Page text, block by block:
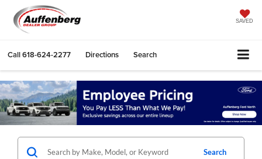
SAVED
Call618-624-2277 Directions Search
Search